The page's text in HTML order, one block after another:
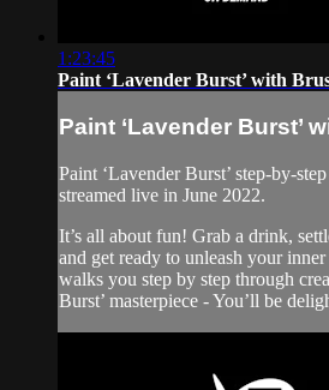
1:23:45
Paint ‘Lavender Burst’ with
Paint ‘Lavender Burst’
Paint ‘Lavender Burst’ step-by-
streamed live in June 2022.
It’s all about fun! Grab a drink,
and get ready to unleash your
walks you step by step through
Burst’ masterpiece - You’ll be